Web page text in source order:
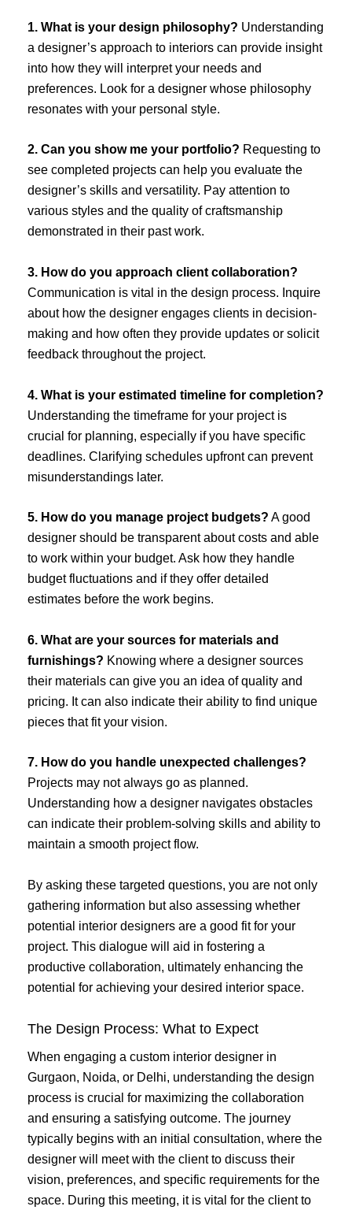
1. What is your design philosophy? Understanding
a designer’s approach to interiors can provide insight
into how they will interpret your needs and
preferences. Look for a designer whose philosophy
resonates with your personal style.
2. Can you show me your portfolio? Requesting to
see completed projects can help you evaluate the
designer’s skills and versatility. Pay attention to
various styles and the quality of craftsmanship
demonstrated in their past work.
3. How do you approach client collaboration?
Communication is vital in the design process. Inquire
about how the designer engages clients in decision-
making and how often they provide updates or solicit
feedback throughout the project.
4. What is your estimated timeline for completion?
Understanding the timeframe for your project is
crucial for planning, especially if you have specific
deadlines. Clarifying schedules upfront can prevent
misunderstandings later.
5. How do you manage project budgets? A good
designer should be transparent about costs and able
to work within your budget. Ask how they handle
budget fluctuations and if they offer detailed
estimates before the work begins.
6. What are your sources for materials and
furnishings? Knowing where a designer sources
their materials can give you an idea of quality and
pricing. It can also indicate their ability to find unique
pieces that fit your vision.
7. How do you handle unexpected challenges?
Projects may not always go as planned.
Understanding how a designer navigates obstacles
can indicate their problem-solving skills and ability to
maintain a smooth project flow.
By asking these targeted questions, you are not only
gathering information but also assessing whether
potential interior designers are a good fit for your
project. This dialogue will aid in fostering a
productive collaboration, ultimately enhancing the
potential for achieving your desired interior space.
The Design Process: What to Expect
When engaging a custom interior designer in
Gurgaon, Noida, or Delhi, understanding the design
process is crucial for maximizing the collaboration
and ensuring a satisfying outcome. The journey
typically begins with an initial consultation, where the
designer will meet with the client to discuss their
vision, preferences, and specific requirements for the
space. During this meeting, it is vital for the client to